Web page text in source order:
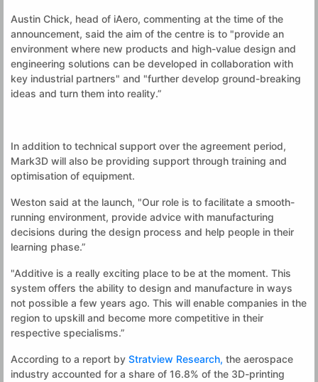
Austin Chick, head of iAero, commenting at the time of the
announcement, said the aim of the centre is to "provide an
environment where new products and high-value design and
engineering solutions can be developed in collaboration with
key industrial partners" and "further develop ground-breaking
ideas and turn them into reality.”
In addition to technical support over the agreement period,
Mark3D will also be providing support through training and
optimisation of equipment.
Weston said at the launch, "Our role is to facilitate a smooth-
running environment, provide advice with manufacturing
decisions during the design process and help people in their
learning phase.”
"Additive is a really exciting place to be at the moment. This
system offers the ability to design and manufacture in ways
not possible a few years ago. This will enable companies in the
region to upskill and become more competitive in their
respective specialisms.”
According to a report by Stratview Research, the aerospace
industry accounted for a share of 16.8% of the 3D-printing